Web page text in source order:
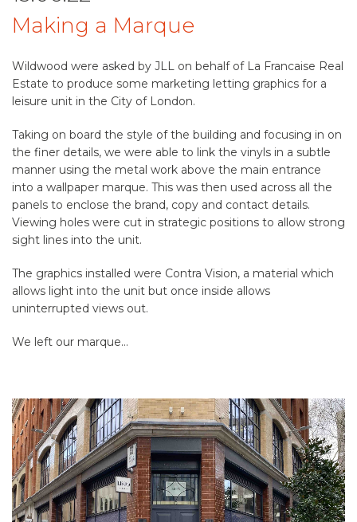
Making a Marque
Wildwood were asked by JLL on behalf of La Francaise Real
Estate to produce some marketing letting graphics for a
leisure unit in the City of London.
Taking on board the style of the building and focusing in on
the finer details, we were able to link the vinyls in a subtle
manner using the metal work above the main entrance
into a wallpaper marque. This was then used across all the
panels to enclose the brand, copy and contact details.
Viewing holes were cut in strategic positions to allow strong
sight lines into the unit.
The graphics installed were Contra Vision, a material which
allows light into the unit but once inside allows
uninterrupted views out.
We left our marque…